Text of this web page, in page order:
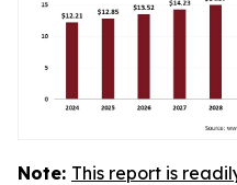
Note: This report is